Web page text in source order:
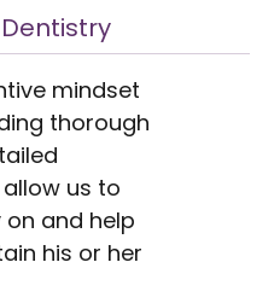
mindset
thorough
us to
and help
his or her